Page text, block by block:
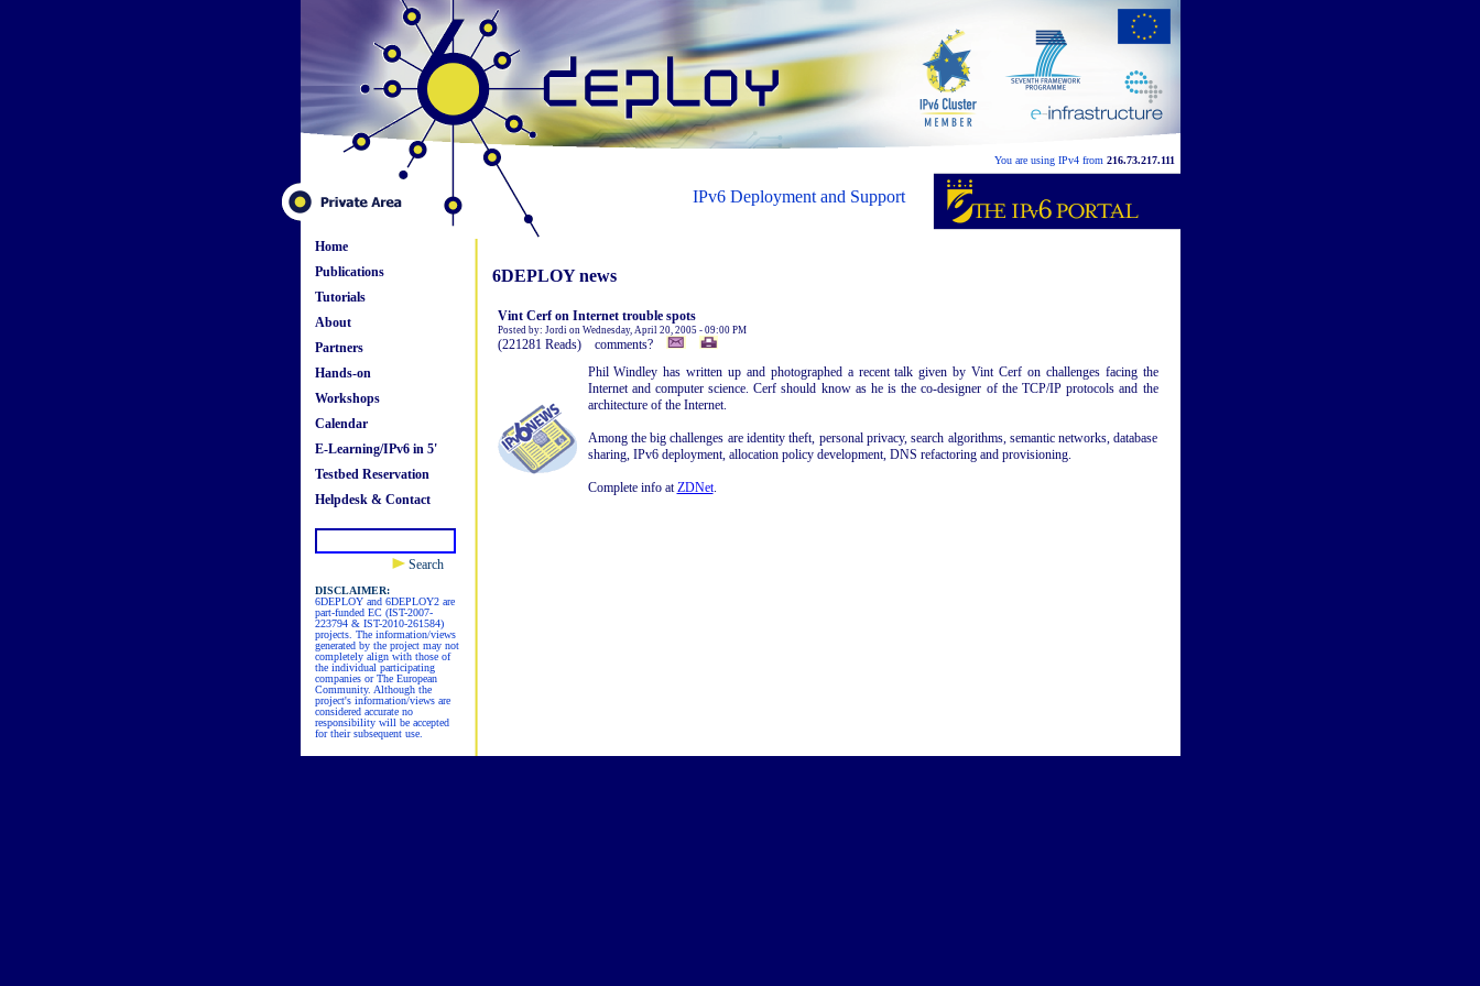
You are using IPv4 from 216.73.217.111
IPv6 Deployment and Support
Home
Publications
Tutorials
About
Partners
Hands-on
Workshops
Calendar
E-Learning/IPv6 in 5'
Testbed Reservation
Helpdesk & Contact
Search
DISCLAIMER:
6DEPLOY and 6DEPLOY2 are
part-funded EC (IST-2007-
223794 & IST-2010-261584)
projects. The information/views
generated by the project may not
completely align with those of
the individual participating
companies or The European
Community. Although the
project's information/views are
considered accurate no
responsibility will be accepted
for their subsequent use.
6DEPLOY news
Vint Cerf on Internet trouble spots
Posted by: Jordi on Wednesday, April 20, 2005 - 09:00 PM
(221281 Reads) comments?
Phil Windley has written up and photographed a recent talk given by Vint Cerf on challenges facing the
Internet and computer science. Cerf should know as he is the co-designer of the TCP/IP protocols and the
architecture of the Internet.
Among the big challenges are identity theft, personal privacy, search algorithms, semantic networks, database
sharing, IPv6 deployment, allocation policy development, DNS refactoring and provisioning.
Complete info atZDNet.